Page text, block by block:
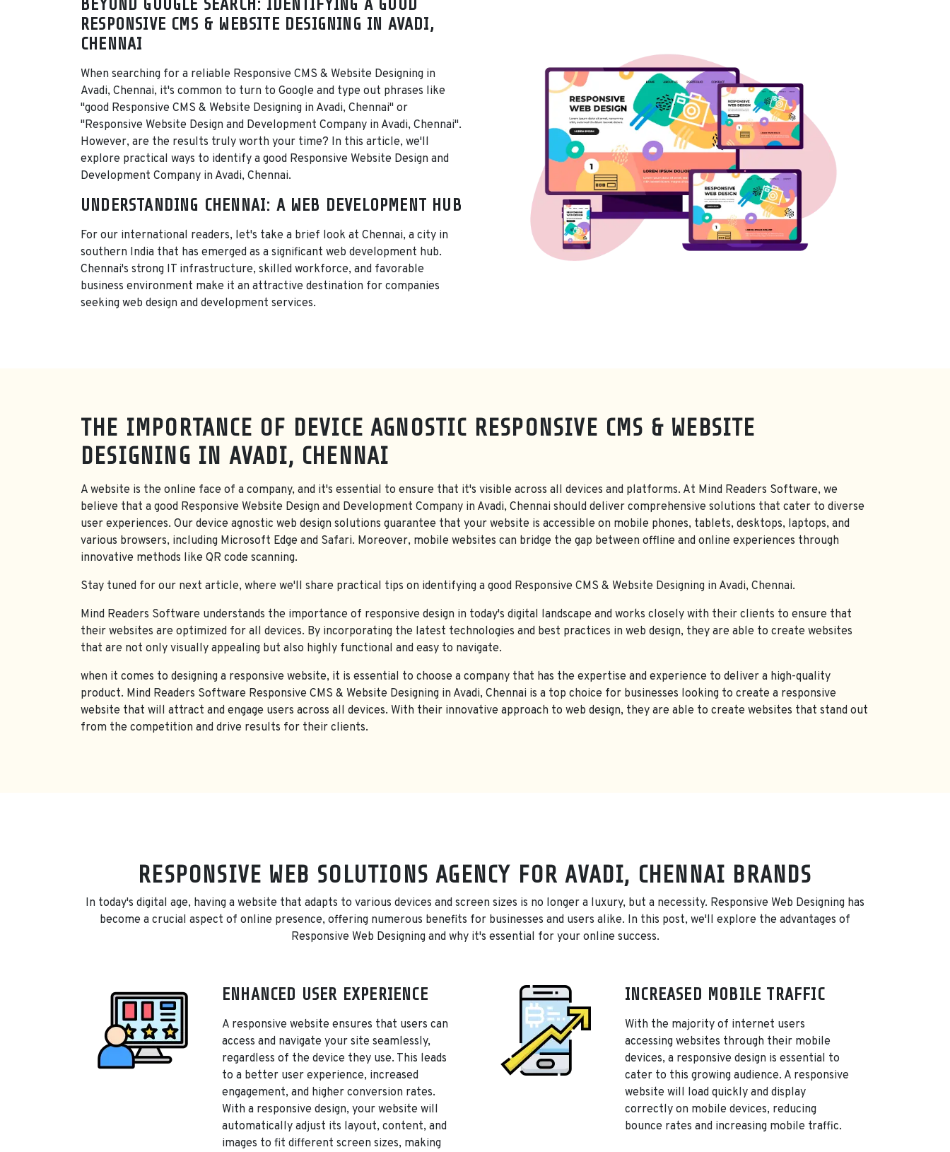
BEYOND GOOGLE SEARCH: IDENTIFYING A GOOD
RESPONSIVE CMS & WEBSITE DESIGNING IN AVADI,
CHENNAI
When searching for a reliable Responsive CMS & Website Designing in
Avadi, Chennai, it's common to turn to Google and type out phrases like
"good Responsive CMS & Website Designing in Avadi, Chennai" or
"Responsive Website Design and Development Company in Avadi, Chennai".
However, are the results truly worth your time? In this article, we'll
explore practical ways to identify a good Responsive Website Design and
Development Company in Avadi, Chennai.
UNDERSTANDING CHENNAI: A WEB DEVELOPMENT HUB
For our international readers, let's take a brief look at Chennai, a city in
southern India that has emerged as a significant web development hub.
Chennai's strong IT infrastructure, skilled workforce, and favorable
business environment make it an attractive destination for companies
seeking web design and development services.
THE IMPORTANCE OF DEVICE AGNOSTIC RESPONSIVE CMS & WEBSITE
DESIGNING IN AVADI, CHENNAI
A website is the online face of a company, and it's essential to ensure that it's visible across all devices and platforms. At Mind Readers Software, we
believe that a good Responsive Website Design and Development Company in Avadi, Chennai should deliver comprehensive solutions that cater to diverse
user experiences. Our device agnostic web design solutions guarantee that your website is accessible on mobile phones, tablets, desktops, laptops, and
various browsers, including Microsoft Edge and Safari. Moreover, mobile websites can bridge the gap between offline and online experiences through
innovative methods like QR code scanning.
Stay tuned for our next article, where we'll share practical tips on identifying a good Responsive CMS & Website Designing in Avadi, Chennai.
Mind Readers Software understands the importance of responsive design in today's digital landscape and works closely with their clients to ensure that
their websites are optimized for all devices. By incorporating the latest technologies and best practices in web design, they are able to create websites
that are not only visually appealing but also highly functional and easy to navigate.
when it comes to designing a responsive website, it is essential to choose a company that has the expertise and experience to deliver a high-quality
product. Mind Readers Software Responsive CMS & Website Designing in Avadi, Chennai is a top choice for businesses looking to create a responsive
website that will attract and engage users across all devices. With their innovative approach to web design, they are able to create websites that stand out
from the competition and drive results for their clients.
RESPONSIVE WEB SOLUTIONS AGENCY FOR AVADI, CHENNAI BRANDS
In today's digital age, having a website that adapts to various devices and screen sizes is no longer a luxury, but a necessity. Responsive Web Designing has
become a crucial aspect of online presence, offering numerous benefits for businesses and users alike. In this post, we'll explore the advantages of
Responsive Web Designing and why it's essential for your online success.
ENHANCED USER EXPERIENCE
A responsive website ensures that users can
access and navigate your site seamlessly,
regardless of the device they use. This leads
to a better user experience, increased
engagement, and higher conversion rates.
With a responsive design, your website will
automatically adjust its layout, content, and
images to fit different screen sizes, making
INCREASED MOBILE TRAFFIC
With the majority of internet users
accessing websites through their mobile
devices, a responsive design is essential to
cater to this growing audience. A responsive
website will load quickly and display
correctly on mobile devices, reducing
bounce rates and increasing mobile traffic.